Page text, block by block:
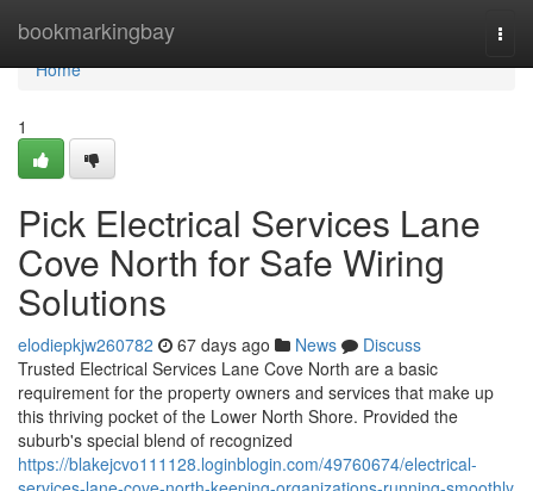
bookmarkingbay
Home
Home
1
Pick Electrical Services Lane
Cove North for Safe Wiring
Solutions
elodiepkjw260782 67 days ago News
Discuss
Trusted Electrical Services Lane Cove North are a basic
requirement for the property owners and services that make up
this thriving pocket of the Lower North Shore. Provided the
suburb's special blend of recognized
https://blakejcvo111128.loginblogin.com/49760674/electrical-